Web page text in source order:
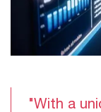
"With a